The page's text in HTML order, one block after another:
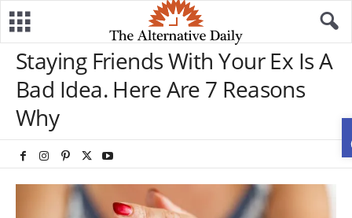
Staying Friends With Your Ex Is A
Bad Idea. Here Are 7 Reasons
Why